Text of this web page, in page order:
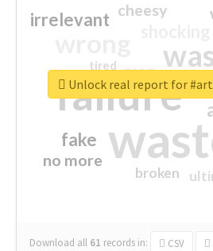
failure
irrelevant
fake
no more
crap
cheesy
broken
tired
Download all 61 records in: CSV
Unlock real report for